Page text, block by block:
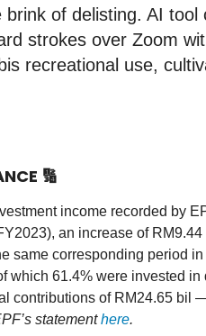
of delisting. AI
strokes over Zoom
recreational use,
🔢
income recorded by
an increase of
same corresponding period
which 61.4% were invested in
contributions of RM24.65 bil
statementhere.